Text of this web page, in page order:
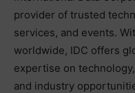
provider of trusted
services, and events.
worldwide, IDC offers
expertise on
and industry